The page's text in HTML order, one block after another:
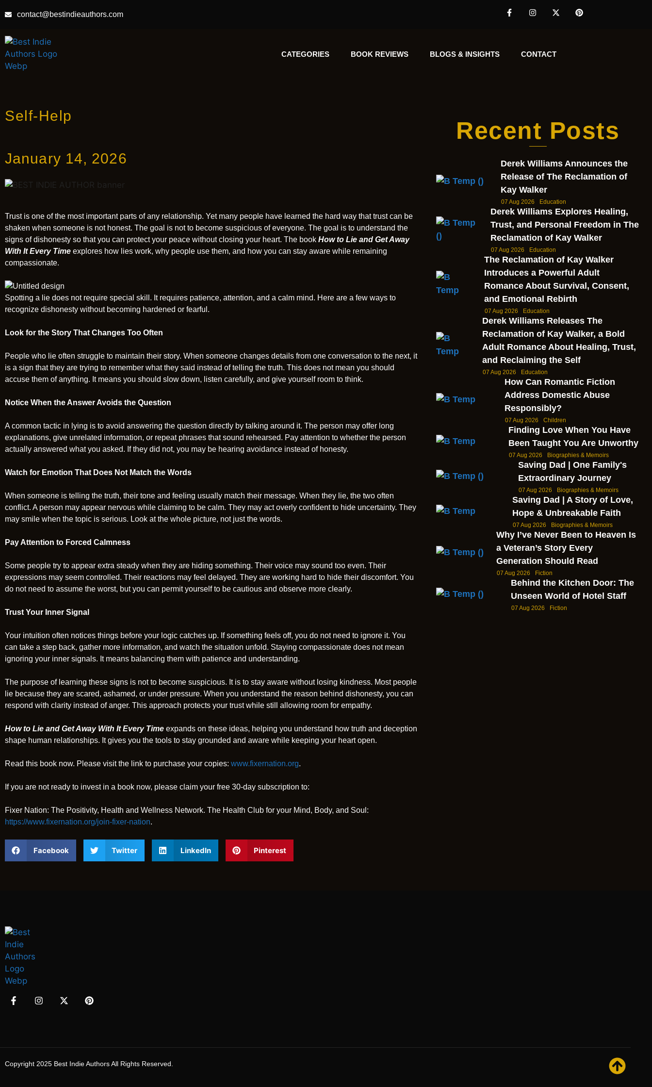
contact@bestindieauthors.com
CATEGORIES BOOK REVIEWS BLOGS & INSIGHTS CONTACT
Self-Help
January 14, 2026
Trust is one of the most important parts of any relationship. Yet many people have learned the hard way that trust can be
shaken when someone is not honest. The goal is not to become suspicious of everyone. The goal is to understand the
signs of dishonesty so that you can protect your peace without closing your heart. The book How to Lie and Get Away
With It Every Time explores how lies work, why people use them, and how you can stay aware while remaining
compassionate.
Spotting a lie does not require special skill. It requires patience, attention, and a calm mind. Here are a few ways to
recognize dishonesty without becoming hardened or fearful.
Look for the Story That Changes Too Often
People who lie often struggle to maintain their story. When someone changes details from one conversation to the next, it
is a sign that they are trying to remember what they said instead of telling the truth. This does not mean you should
accuse them of anything. It means you should slow down, listen carefully, and give yourself room to think.
Notice When the Answer Avoids the Question
A common tactic in lying is to avoid answering the question directly by talking around it. The person may offer long
explanations, give unrelated information, or repeat phrases that sound rehearsed. Pay attention to whether the person
actually answered what you asked. If they did not, you may be hearing avoidance instead of honesty.
Watch for Emotion That Does Not Match the Words
When someone is telling the truth, their tone and feeling usually match their message. When they lie, the two often
conflict. A person may appear nervous while claiming to be calm. They may act overly confident to hide uncertainty. They
may smile when the topic is serious. Look at the whole picture, not just the words.
Pay Attention to Forced Calmness
Some people try to appear extra steady when they are hiding something. Their voice may sound too even. Their
expressions may seem controlled. Their reactions may feel delayed. They are working hard to hide their discomfort. You
do not need to assume the worst, but you can permit yourself to be cautious and observe more clearly.
Trust Your Inner Signal
Your intuition often notices things before your logic catches up. If something feels off, you do not need to ignore it. You
can take a step back, gather more information, and watch the situation unfold. Staying compassionate does not mean
ignoring your inner signals. It means balancing them with patience and understanding.
The purpose of learning these signs is not to become suspicious. It is to stay aware without losing kindness. Most people
lie because they are scared, ashamed, or under pressure. When you understand the reason behind dishonesty, you can
respond with clarity instead of anger. This approach protects your trust while still allowing room for empathy.
How to Lie and Get Away With It Every Time expands on these ideas, helping you understand how truth and deception
shape human relationships. It gives you the tools to stay grounded and aware while keeping your heart open.
Read this book now. Please visit the link to purchase your copies: www.fixernation.org.
If you are not ready to invest in a book now, please claim your free 30-day subscription to:
Fixer Nation: The Positivity, Health and Wellness Network. The Health Club for your Mind, Body, and Soul:
https://www.fixernation.org/join-fixer-nation.
Facebook Twitter LinkedIn Pinterest
Recent Posts
Derek Williams Announces the
Release of The Reclamation of
Kay Walker
07 Aug 2026 Education
Derek Williams Explores Healing,
Trust, and Personal Freedom in The
Reclamation of Kay Walker
07 Aug 2026 Education
The Reclamation of Kay Walker
Introduces a Powerful Adult
Romance About Survival, Consent,
and Emotional Rebirth
07 Aug 2026 Education
Derek Williams Releases The
Reclamation of Kay Walker, a Bold
Adult Romance About Healing, Trust,
and Reclaiming the Self
07 Aug 2026 Education
How Can Romantic Fiction
Address Domestic Abuse
Responsibly?
07 Aug 2026 Children
Finding Love When You Have
Been Taught You Are Unworthy
07 Aug 2026 Biographies & Memoirs
Saving Dad | One Family's
Extraordinary Journey
07 Aug 2026 Biographies & Memoirs
Saving Dad | A Story of Love,
Hope & Unbreakable Faith
07 Aug 2026 Biographies & Memoirs
Why I’ve Never Been to Heaven Is
a Veteran’s Story Every
Generation Should Read
07 Aug 2026 Fiction
Behind the Kitchen Door: The
Unseen World of Hotel Staff
07 Aug 2026 Fiction
Copyright 2025 Best Indie Authors All Rights Reserved.